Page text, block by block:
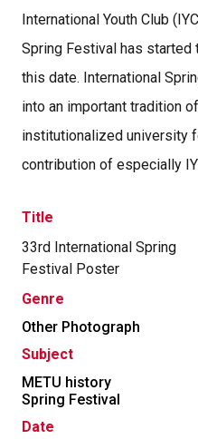
International Youth Club
Spring Festival has started
this date. International
into an important tradition
institutionalized university
contribution of especially
Title
33rd International Spring
Festival Poster
Genre
Other Photograph
Subject
METU history
Spring Festival
Date